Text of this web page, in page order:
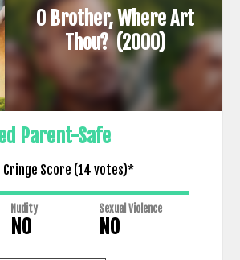
O Brother, Where Art
Thou?(2000)
Parent-Safe
Score (14 votes)*
Nudity
NO
Sexual Violence
NO